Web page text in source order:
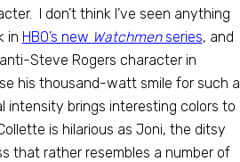
I don’t think I’ve seen anything
in HBO’s new Watchmenseries, and
Steve Rogers character in
his thousand-watt smile for such a
intensity brings interesting colors to
is hilarious as Joni, the ditsy
that rather resembles a number of